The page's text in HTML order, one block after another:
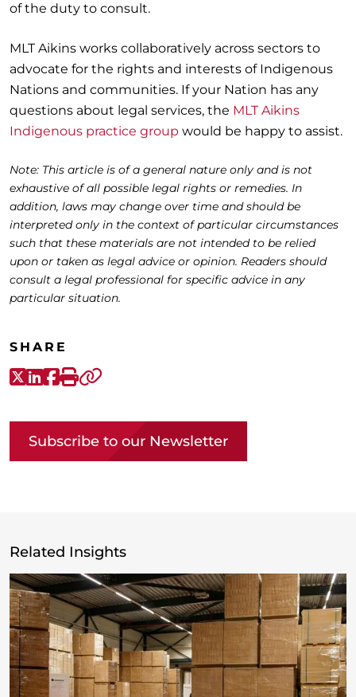
of the duty to consult.
MLT Aikins works collaboratively across sectors to
advocate for the rights and interests of Indigenous
Nations and communities. If your Nation has any
questions about legal services, the MLT Aikins
Indigenous practice group would be happy to assist.
Note: This article is of a general nature only and is not
exhaustive of all possible legal rights or remedies. In
addition, laws may change over time and should be
interpreted only in the context of particular circumstances
such that these materials are not intended to be relied
upon or taken as legal advice or opinion. Readers should
consult a legal professional for specific advice in any
particular situation.
SHARE
X-Twitter
LinkedIn
Facebook
Print
Subscribe to our Newsletter
Related Insights